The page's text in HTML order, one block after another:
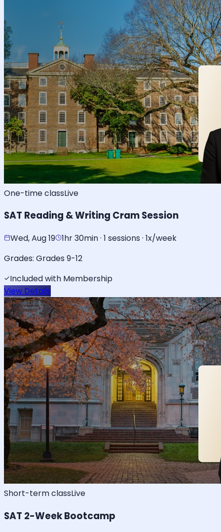
One-time classLive
SAT Reading & Writing Cram Session
Wed, Aug 19 1hr 30min · 1 sessions · 1x/week
Grades: Grades 9-12
Included with Membership
View Details
Short-term classLive
SAT 2-Week Bootcamp